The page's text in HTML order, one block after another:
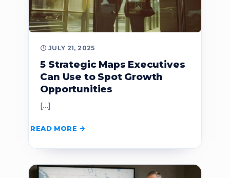
JULY 21, 2025
5 Strategic Maps Executives
Can Use to Spot Growth
Opportunities
[…]
READ MORE